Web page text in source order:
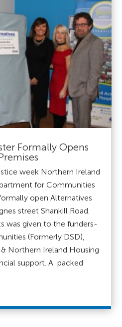
Formally Opens
week Northern Ireland
for Communities
open Alternatives
street Shankill Road.
was given to the funders-
(Formerly DSD),
Northern Ireland Housing
support. A packed